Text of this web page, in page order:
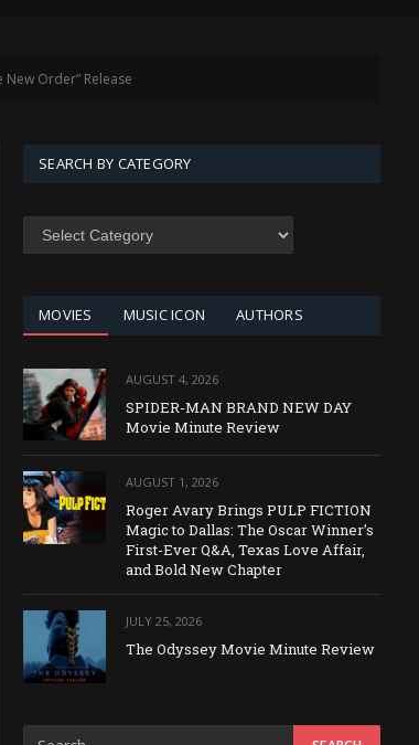
New Order” Release
SEARCH BY CATEGORY
SEARCH
MOVIES MUSIC ICON AUTHORS
AUGUST 4, 2026
SPIDER-MAN BRAND NEW DAY
Movie Minute Review
AUGUST 1, 2026
Roger Avary Brings PULP FICTION
Magic to Dallas: The Oscar Winner’s
First-Ever Q&A, Texas Love Affair,
and Bold New Chapter
JULY 25, 2026
The Odyssey Movie Minute Review